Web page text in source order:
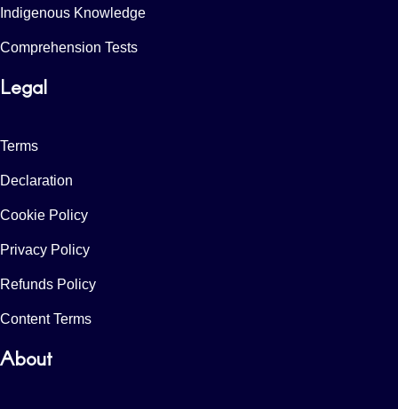
Indigenous Knowledge
Comprehension Tests
Legal
Terms
Declaration
Cookie Policy
Privacy Policy
Refunds Policy
Content Terms
About